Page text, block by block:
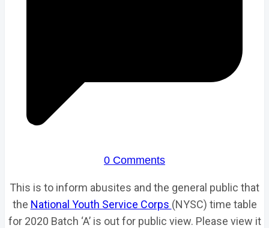
0 Comments
This is to inform abusites and the general public that
the National Youth Service Corps (NYSC) time table
for 2020 Batch ‘A’ is out for public view. Please view it